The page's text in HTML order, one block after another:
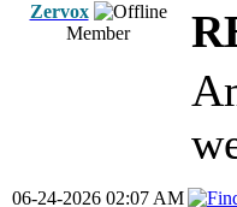
Zervox
Member
06-24-2026 02:07 AM